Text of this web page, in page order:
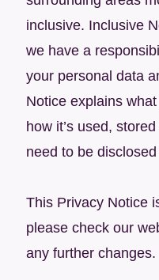
inclusive. Inclusive
we have a
your personal data
Notice explains
how it’s used,
need to be
This Privacy Notice
please check our
any further changes.